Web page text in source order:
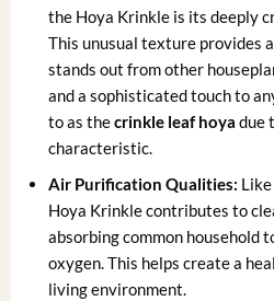
the Hoya Krinkle is its deeply
This unusual texture provides
stands out from other
and a sophisticated touch to
to as thecrinkle leaf hoya due
characteristic.
Air Purification Qualities:
Hoya Krinkle contributes to
absorbing common household
oxygen. This helps create a
living environment.